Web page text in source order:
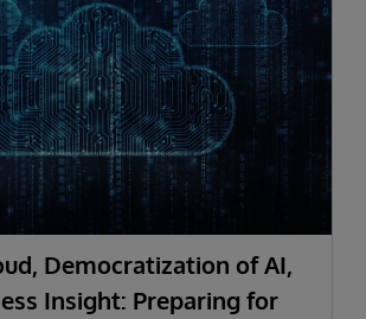
Democratization of AI,
Insight: Preparing for